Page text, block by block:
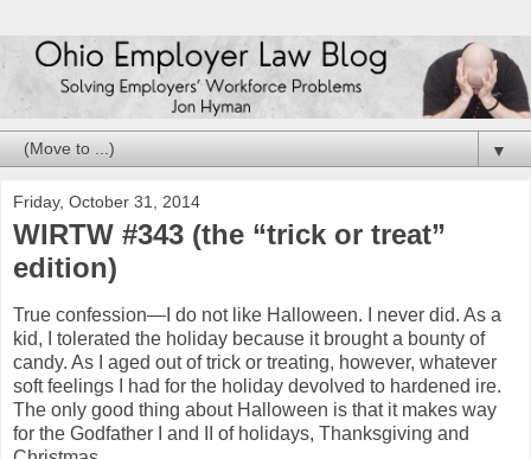
▼
Friday, October 31, 2014
WIRTW #343 (the “trick or treat”
edition)
True confession—I do not like Halloween. I never did. As a
kid, I tolerated the holiday because it brought a bounty of
candy. As I aged out of trick or treating, however, whatever
soft feelings I had for the holiday devolved to hardened ire.
The only good thing about Halloween is that it makes way
for the Godfather I and II of holidays, Thanksgiving and